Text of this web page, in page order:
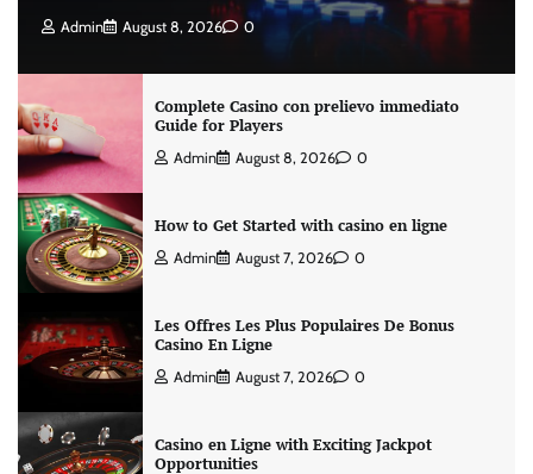
Admin August 8, 2026 0
Complete Casino con prelievo immediato
Guide for Players
Admin August 8, 2026 0
How to Get Started with casino en ligne
Admin August 7, 2026 0
Les Offres Les Plus Populaires De Bonus
Casino En Ligne
Admin August 7, 2026 0
Casino en Ligne with Exciting Jackpot
Opportunities